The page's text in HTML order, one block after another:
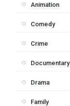
Animation
Comedy
Crime
Documentary
Drama
Family